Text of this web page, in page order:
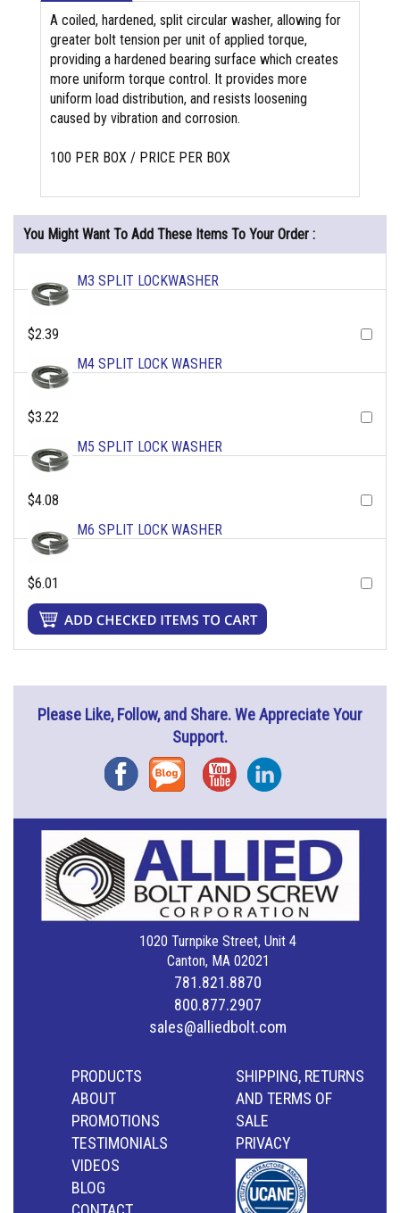
A coiled, hardened, split circular washer, allowing for
greater bolt tension per unit of applied torque,
providing a hardened bearing surface which creates
more uniform torque control. It provides more
uniform load distribution, and resists loosening
caused by vibration and corrosion.
100 PER BOX / PRICE PER BOX
You Might Want To Add These Items To Your Order :
M3 SPLIT LOCKWASHER
$2.39
M4 SPLIT LOCK WASHER
$3.22
M5 SPLIT LOCK WASHER
$4.08
M6 SPLIT LOCK WASHER
$6.01
Please Like, Follow, and Share. We Appreciate Your
Support.
FacebookBlog YouTubeInstagram
1020 Turnpike Street, Unit 4
Canton, MA 02021
781.821.8870
800.877.2907
sales@alliedbolt.com
PRODUCTS
ABOUT
PROMOTIONS
TESTIMONIALS
VIDEOS
BLOG
SHIPPING, RETURNS
AND TERMS OF
SALE
PRIVACY